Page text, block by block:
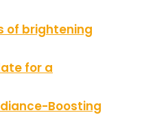
of brightening
for a
Boosting